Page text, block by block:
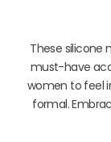
These silicone
must-have
women to feel
formal.